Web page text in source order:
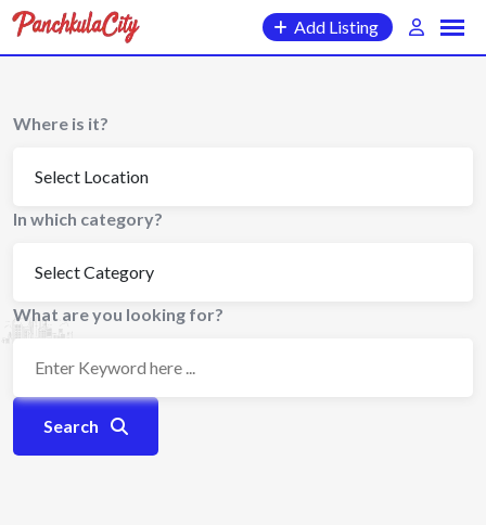
Skip
content
Add Listing
Where is it?
In which category?
What are you looking for?
Search